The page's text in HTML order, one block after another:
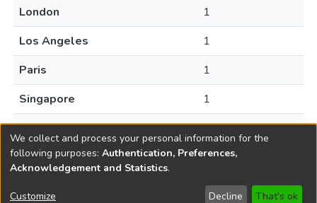
London
1
Los Angeles
1
Paris
1
Singapore
1
Sofia
1
Copyright © 1796-2026 New Jersey State Library
We collect and process your personal information for the
following purposes: Authentication, Preferences,
Acknowledgement and Statistics.
Customize Decline That's ok